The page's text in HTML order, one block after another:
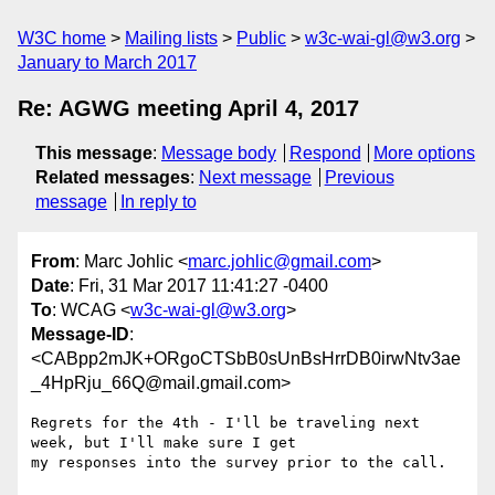
W3C home Mailing lists Public
w3c-wai-gl@w3.org
January to March 2017
Re: AGWG meeting April 4, 2017
This message: Message body Respond
More options
Related messages: Next message
Previous
message
In reply to
From: Marc Johlic <marc.johlic@gmail.com>
Date: Fri, 31 Mar 2017 11:41:27 -0400
To: WCAG <w3c-wai-gl@w3.org>
Message-ID:
<CABpp2mJK+ORgoCTSbB0sUnBsHrrDB0irwNtv3ae
_4HpRju_66Q@mail.gmail.com>
Regrets for the 4th - I'll be traveling next
week, but I'll make sure I get
my responses into the survey prior to the call.